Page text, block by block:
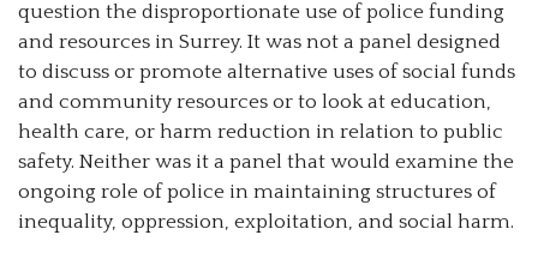
question the disproportionate use of police funding
and resources in Surrey. It was not a panel designed
to discuss or promote alternative uses of social funds
and community resources or to look at education,
health care, or harm reduction in relation to public
safety. Neither was it a panel that would examine the
ongoing role of police in maintaining structures of
inequality, oppression, exploitation, and social harm.